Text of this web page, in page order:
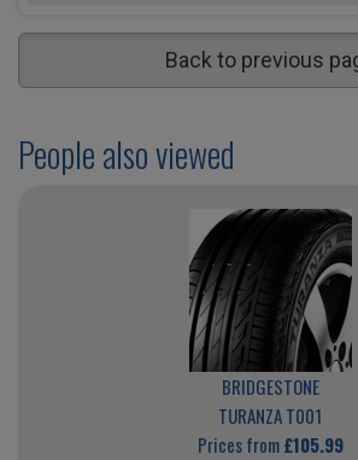
Back to previous
People also viewed
BRIDGESTONE
TURANZA T001
Prices from£105.99